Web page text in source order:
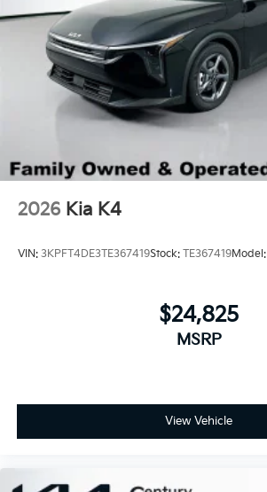
2026 Kia K4
VIN: 3KPFT4DE3TE367419Stock: TE367419Model:
$24,825
MSRP
View Vehicle